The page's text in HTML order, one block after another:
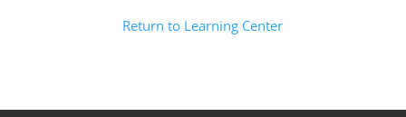
Return to Learning Center